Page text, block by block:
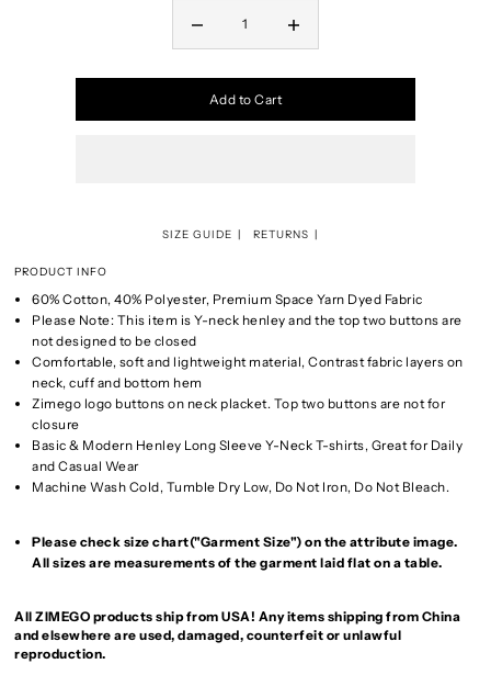
Add to Cart
SIZE GUIDE RETURNS
PRODUCT INFO
60% Cotton, 40% Polyester, Premium Space Yarn Dyed Fabric
Please Note: This item is Y-neck henley and the top two buttons are
not designed to be closed
Comfortable, soft and lightweight material, Contrast fabric layers on
neck, cuff and bottom hem
Zimego logo buttons on neck placket. Top two buttons are not for
closure
Basic & Modern Henley Long Sleeve Y-Neck T-shirts, Great for Daily
and Casual Wear
Machine Wash Cold, Tumble Dry Low, Do Not Iron, Do Not Bleach.
Please check size chart("Garment Size") on the attribute image.
All sizes are measurements of the garment laid flat on a table.
All ZIMEGO products ship from USA! Any items shipping from China
and elsewhere are used, damaged, counterfeit or unlawful
reproduction.